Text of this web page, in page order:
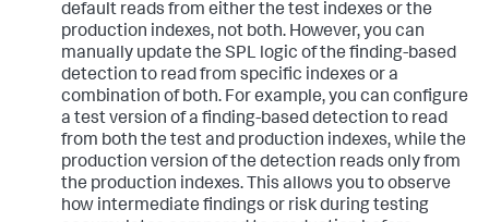
default reads from either the test indexes or the
production indexes, not both. However, you can
manually update the SPL logic of the finding-based
detection to read from specific indexes or a
combination of both. For example, you can configure
a test version of a finding-based detection to read
from both the test and production indexes, while the
production version of the detection reads only from
the production indexes. This allows you to observe
how intermediate findings or risk during testing